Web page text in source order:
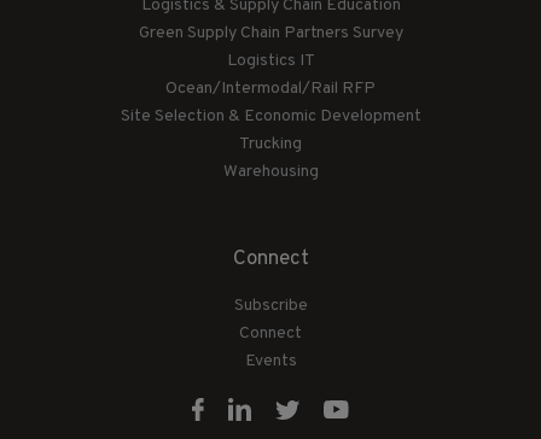
Logistics & Supply Chain Education
Green Supply Chain Partners Survey
Logistics IT
Ocean/Intermodal/Rail RFP
Site Selection & Economic Development
Trucking
Warehousing
Connect
Subscribe
Connect
Events